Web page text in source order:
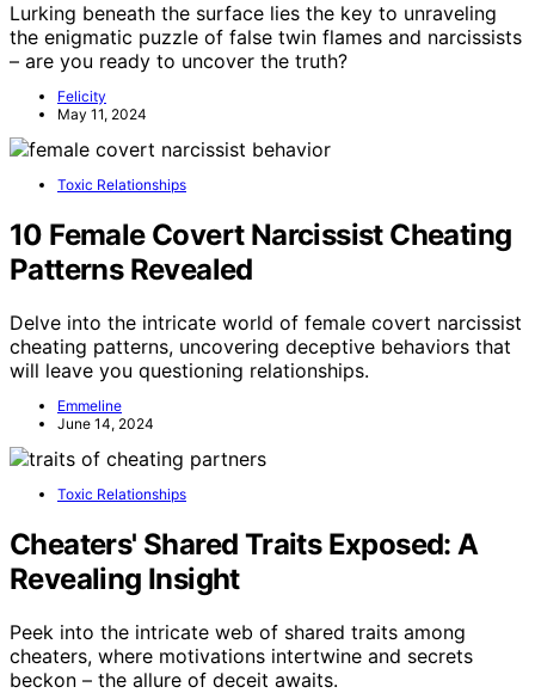
Lurking beneath the surface lies the key to unraveling
the enigmatic puzzle of false twin flames and narcissists
– are you ready to uncover the truth?
Felicity
May 11, 2024
Toxic Relationships
10 Female Covert Narcissist Cheating
Patterns Revealed
Delve into the intricate world of female covert narcissist
cheating patterns, uncovering deceptive behaviors that
will leave you questioning relationships.
Emmeline
June 14, 2024
Toxic Relationships
Cheaters' Shared Traits Exposed: A
Revealing Insight
Peek into the intricate web of shared traits among
cheaters, where motivations intertwine and secrets
beckon – the allure of deceit awaits.